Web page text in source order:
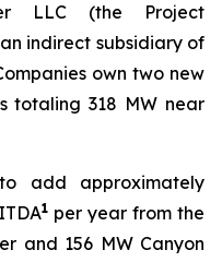
LLC (the Project
indirect subsidiary of
own two new
totaling 318 MW near
add approximately
1 per year from the
and 156 MW Canyon